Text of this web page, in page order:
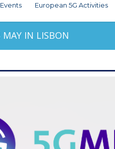
Events European 5G Activities
IN LISBON